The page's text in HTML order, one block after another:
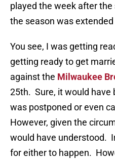
played the week after
the season was
You see, I was getting
getting ready to get
against the Milwaukee
25th. Sure, it would have
was postponed or even
However, given the
would have understood.
for either to happen.